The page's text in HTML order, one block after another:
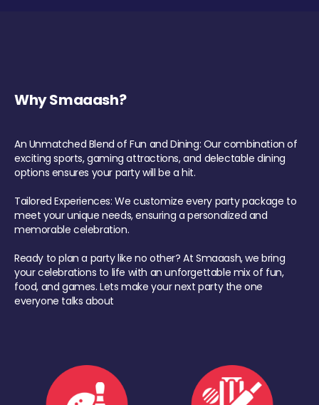
Why Smaaash?
An Unmatched Blend of Fun and Dining: Our combination of
exciting sports, gaming attractions, and delectable dining
options ensures your party will be a hit.
Tailored Experiences: We customize every party package to
meet your unique needs, ensuring a personalized and
memorable celebration.
Ready to plan a party like no other? At Smaaash, we bring
your celebrations to life with an unforgettable mix of fun,
food, and games. Lets make your next party the one
everyone talks about